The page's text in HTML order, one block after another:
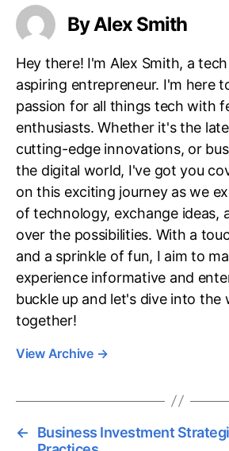
By Alex Smith
Hey there! I'm Alex Smith, a
aspiring entrepreneur. I'm here
passion for all things tech with
enthusiasts. Whether it's the
cutting-edge innovations, or
the digital world, I've got you
on this exciting journey as we
of technology, exchange ideas,
over the possibilities. With a
and a sprinkle of fun, I aim to
experience informative and
buckle up and let's dive into the
together!
View Archive →
←
Business Investment